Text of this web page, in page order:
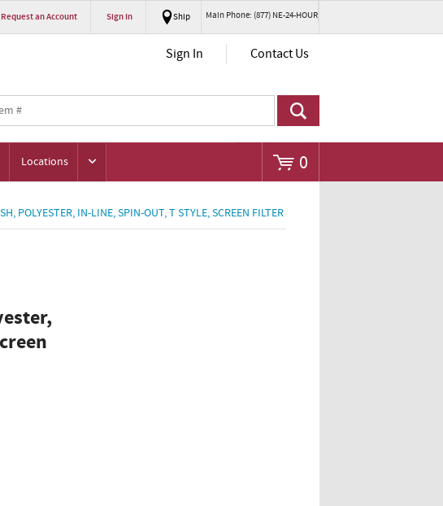
Request an Account Sign In Ship Main Phone: (877) NE-24-HOUR
Sign In Contact Us
0
Locations
POLYESTER, IN-LINE, SPIN-OUT, T STYLE, SCREEN FILTER